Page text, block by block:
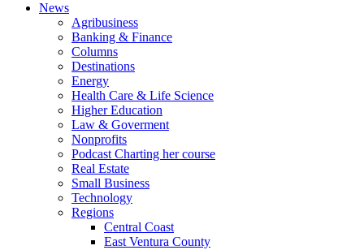
News
Agribusiness
Banking & Finance
Columns
Destinations
Energy
Health Care & Life Science
Higher Education
Law & Goverment
Nonprofits
Podcast Charting her course
Real Estate
Small Business
Technology
Regions
Central Coast
East Ventura County